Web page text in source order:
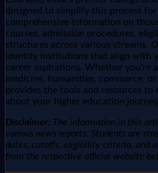
designed to simplify this process
comprehensive information on
courses, admission procedures,
structures across various streams.
identify institutions that align with
career aspirations. Whether you're
medicine, humanities, commerce,
provides the tools and resources to
about your higher education
Disclaimer: The information in this
various news reports. Students are
dates, cutoffs, eligibility criteria, and
from the respective official website